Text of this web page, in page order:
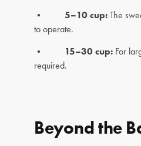
• 5–10 cup: The
to operate.
•
15–30 cup: For
required.
Beyond the